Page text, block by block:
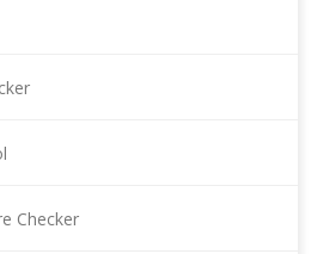
Checker